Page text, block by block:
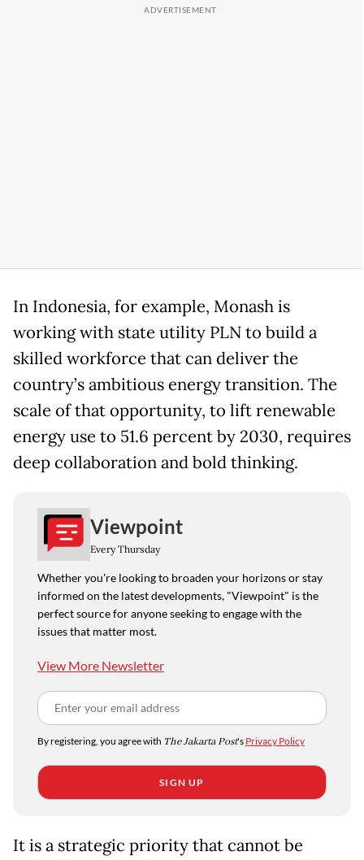
In Indonesia, for example, Monash is
working with state utility PLN to build a
skilled workforce that can deliver the
country’s ambitious energy transition. The
scale of that opportunity, to lift renewable
energy use to 51.6 percent by 2030, requires
deep collaboration and bold thinking.
Viewpoint
Every Thursday
Whether you're looking to broaden your horizons or stay
informed on the latest developments, "Viewpoint" is the
perfect source for anyone seeking to engage with the
issues that matter most.
View More Newsletter
By registering, you agree with The Jakarta Post's Privacy Policy
SIGN UP
It is a strategic priority that cannot be